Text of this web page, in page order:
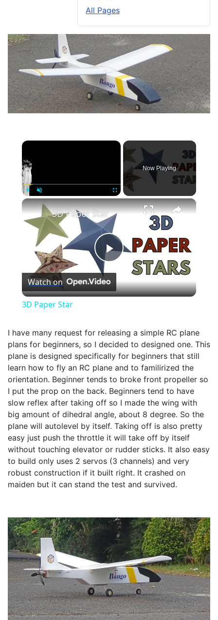
All Pages
×
Now Playing
×
Play
Video
3D Paper Star
Watch on
3D Paper Star
I have many request for releasing a simple RC plane
plans for beginners, so I decided to designed one. This
plane is designed specifically for beginners that still
learn how to fly an RC plane and to familirized the
orientation. Beginner tends to broke front propeller so
I put the prop on the back. Beginners tend to have
slow reflex after taking off so I made the wing with
big amount of dihedral angle, about 8 degree. So the
plane will autolevel by itself. Taking off is also pretty
easy just push the throttle it will take off by itself
without touching elevator or rudder sticks. It also easy
to build only uses 2 servos (3 channels) and very
robust construction if it built right. It crashed on
maiden but it can stand the test and survived.